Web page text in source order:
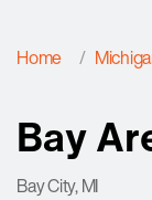
Home
Bay
Bay City, MI